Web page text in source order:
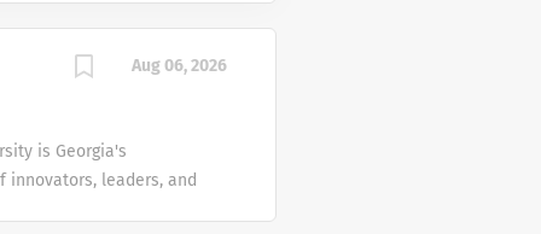
Aug 06, 2026
is Georgia's
leaders, and